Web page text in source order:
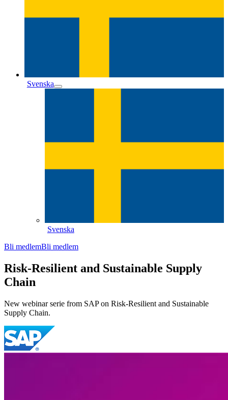
Svenska
Svenska
Bli medlemBli medlem
Risk-Resilient and Sustainable Supply
Chain
New webinar serie from SAP on Risk-Resilient and Sustainable
Supply Chain.